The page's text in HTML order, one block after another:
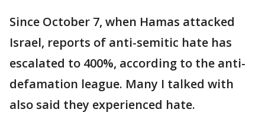
Since October 7, when Hamas attacked
Israel, reports of anti-semitic hate has
escalated to 400%, according to the anti-
defamation league. Many I talked with
also said they experienced hate.